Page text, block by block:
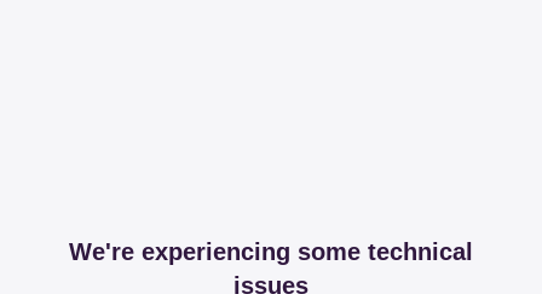
We're experiencing some technical
issues